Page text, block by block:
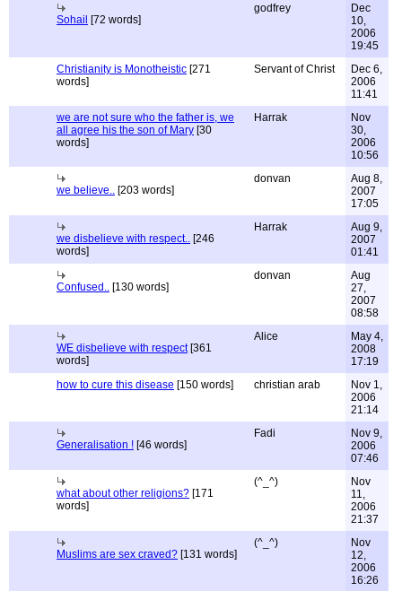
Sohail [72 words]
godfrey
Dec
10,
2006
19:45
Christianity is Monotheistic [271
words]
Servant of Christ
Dec 6,
2006
11:41
we are not sure who the father is, we
all agree his the son of Mary [30
words]
Harrak
Nov
30,
2006
10:56
we believe.. [203 words]
donvan
Aug 8,
2007
17:05
we disbelieve with respect.. [246
words]
Harrak
Aug 9,
2007
01:41
Confused.. [130 words]
donvan
Aug
27,
2007
08:58
WE disbelieve with respect[361
words]
Alice
May 4,
2008
17:19
how to cure this disease [150 words] christian arab
Nov 1,
2006
21:14
Generalisation ! [46 words]
Fadi
Nov 9,
2006
07:46
what about other religions? [171
words]
(^_^)
Nov
11,
2006
21:37
Muslims are sex craved? [131 words]
(^_^)
Nov
12,
2006
16:26